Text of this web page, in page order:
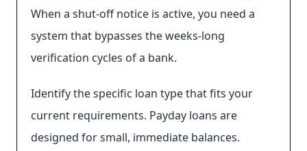
When a shut-off notice is active, you need a
system that bypasses the weeks-long
verification cycles of a bank.
Identify the specific loan type that fits your
current requirements. Payday loans are
designed for small, immediate balances.